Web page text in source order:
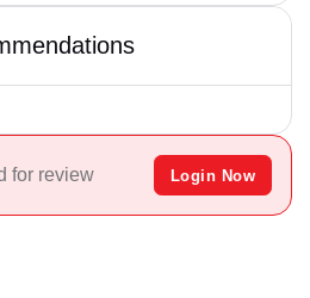
for review Login Now